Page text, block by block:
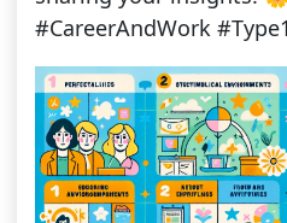
#CareerAndWork #Type1